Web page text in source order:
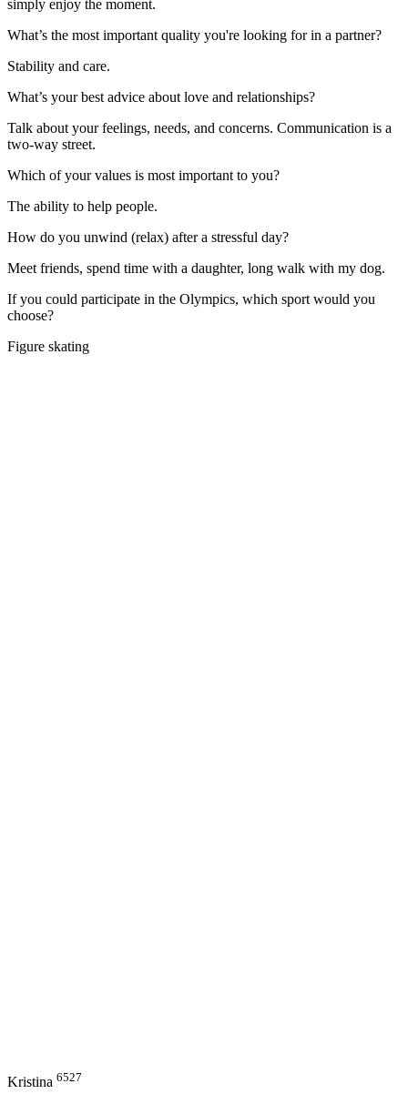
simply enjoy the moment.
What’s the most important quality you're looking for in a partner?
Stability and care.
What’s your best advice about love and relationships?
Talk about your feelings, needs, and concerns. Communication is a
two-way street.
Which of your values is most important to you?
The ability to help people.
How do you unwind (relax) after a stressful day?
Meet friends, spend time with a daughter, long walk with my dog.
If you could participate in the Olympics, which sport would you
choose?
Figure skating
Kristina 6527